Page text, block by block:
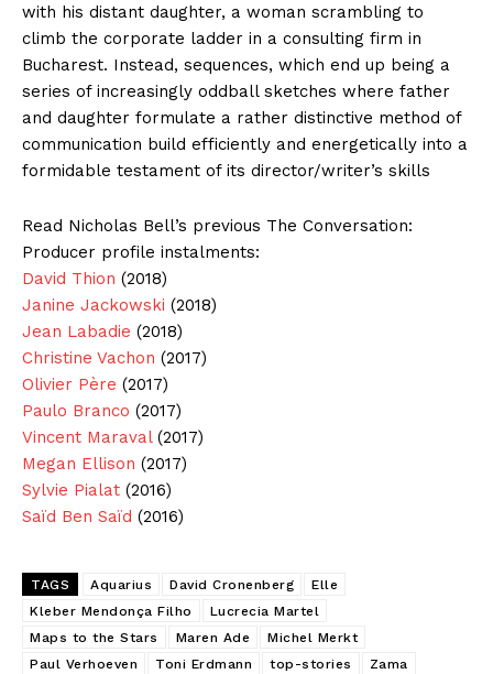
with his distant daughter, a woman scrambling to
climb the corporate ladder in a consulting firm in
Bucharest. Instead, sequences, which end up being a
series of increasingly oddball sketches where father
and daughter formulate a rather distinctive method of
communication build efficiently and energetically into a
formidable testament of its director/writer’s skills
Read Nicholas Bell’s previous The Conversation:
Producer profile instalments:
David Thion (2018)
Janine Jackowski (2018)
Jean Labadie (2018)
Christine Vachon (2017)
Olivier Père (2017)
Paulo Branco (2017)
Vincent Maraval(2017)
Megan Ellison (2017)
Sylvie Pialat (2016)
Saïd Ben Saïd (2016)
TAGS Aquarius David Cronenberg
Elle
Kleber Mendonça Filho
Lucrecia Martel
Maps to the Stars
Maren Ade
Michel Merkt
Paul Verhoeven
Toni Erdmann top-stories Zama